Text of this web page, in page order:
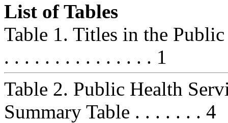
List of Tables
Table 1. Titles in the
. . . . . . . . . . . . . . . 1
Table 2. Public Health
Summary Table . . . . . . . 4